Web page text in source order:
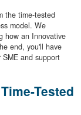
the time-tested
model. We
how an Innovative
end, you'll have
and support
Tested